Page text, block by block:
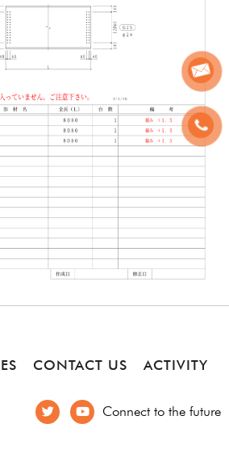
CONTACT US ACTIVITY
Connect to the future